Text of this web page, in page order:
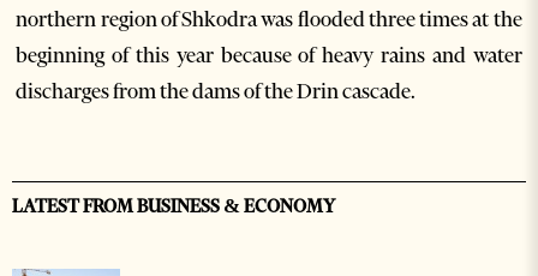
northern region of Shkodra was flooded three times at the
beginning of this year because of heavy rains and water
discharges from the dams of the Drin cascade.
LATEST FROM BUSINESS & ECONOMY